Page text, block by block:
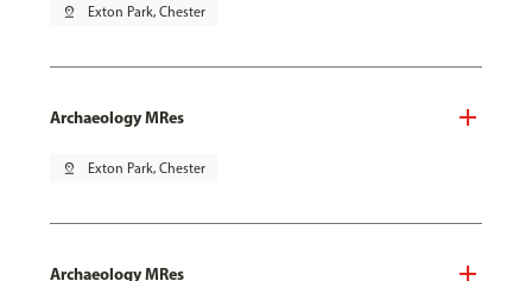
pin_drop Exton Park, Chester
Archaeology MRes
pin_drop Exton Park, Chester
Archaeology MRes